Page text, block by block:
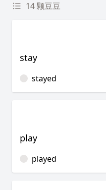
14 颗豆豆
stay
stayed
play
played